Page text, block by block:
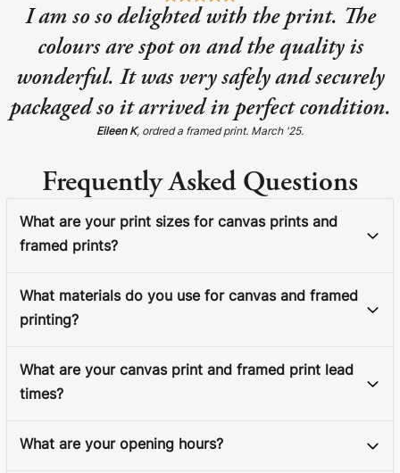
I am so so delighted with the print. The
colours are spot on and the quality is
wonderful. It was very safely and securely
packaged so it arrived in perfect condition.
Eileen K, ordred a framed print. March '25.
Frequently Asked Questions
What are your print sizes for canvas prints and
framed prints?
What materials do you use for canvas and framed
printing?
What are your canvas print and framed print lead
times?
What are your opening hours?